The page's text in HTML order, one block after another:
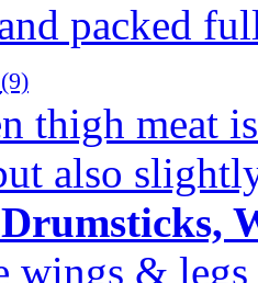
packed
(9)
thigh meat
also
wings & legs